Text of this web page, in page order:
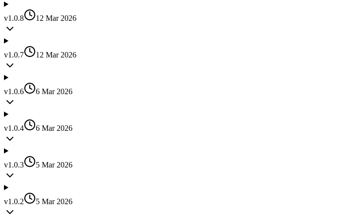
v1.0.8 12 Mar 2026
v1.0.7 12 Mar 2026
v1.0.6 6 Mar 2026
v1.0.4 6 Mar 2026
v1.0.3 5 Mar 2026
v1.0.2 5 Mar 2026